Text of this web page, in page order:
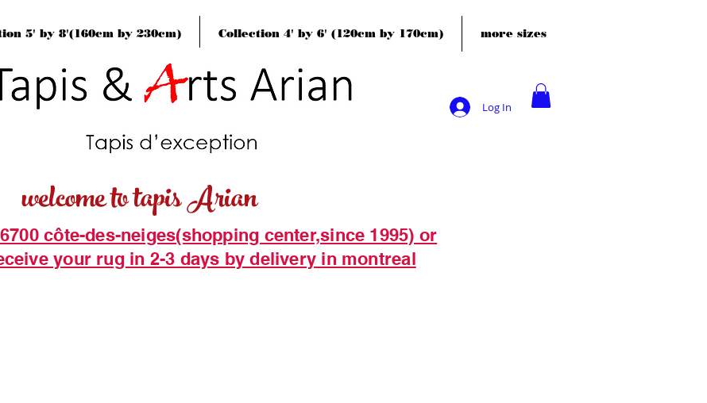
5' by 8'(160cm by 230cm) Collection 4' by 6' (120cm by 170cm) more sizes
Log In
welcome to tapis Arian
côte-des-neiges(shopping center,since 1995) or
your rug in 2-3 days by delivery in montreal